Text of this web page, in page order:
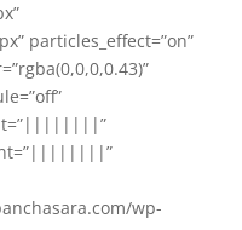
particles_effect=”on”
wp-